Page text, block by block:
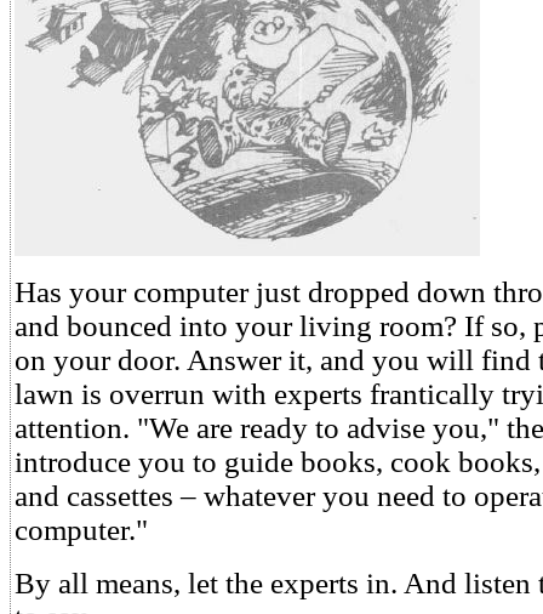
Has your computer just dropped down
and bounced into your living room? If so,
on your door. Answer it, and you will find
lawn is overrun with experts frantically
attention. "We are ready to advise you,"
introduce you to guide books, cook
and cassettes – whatever you need to
computer."
By all means, let the experts in. And listen